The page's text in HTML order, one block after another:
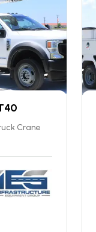
Crane